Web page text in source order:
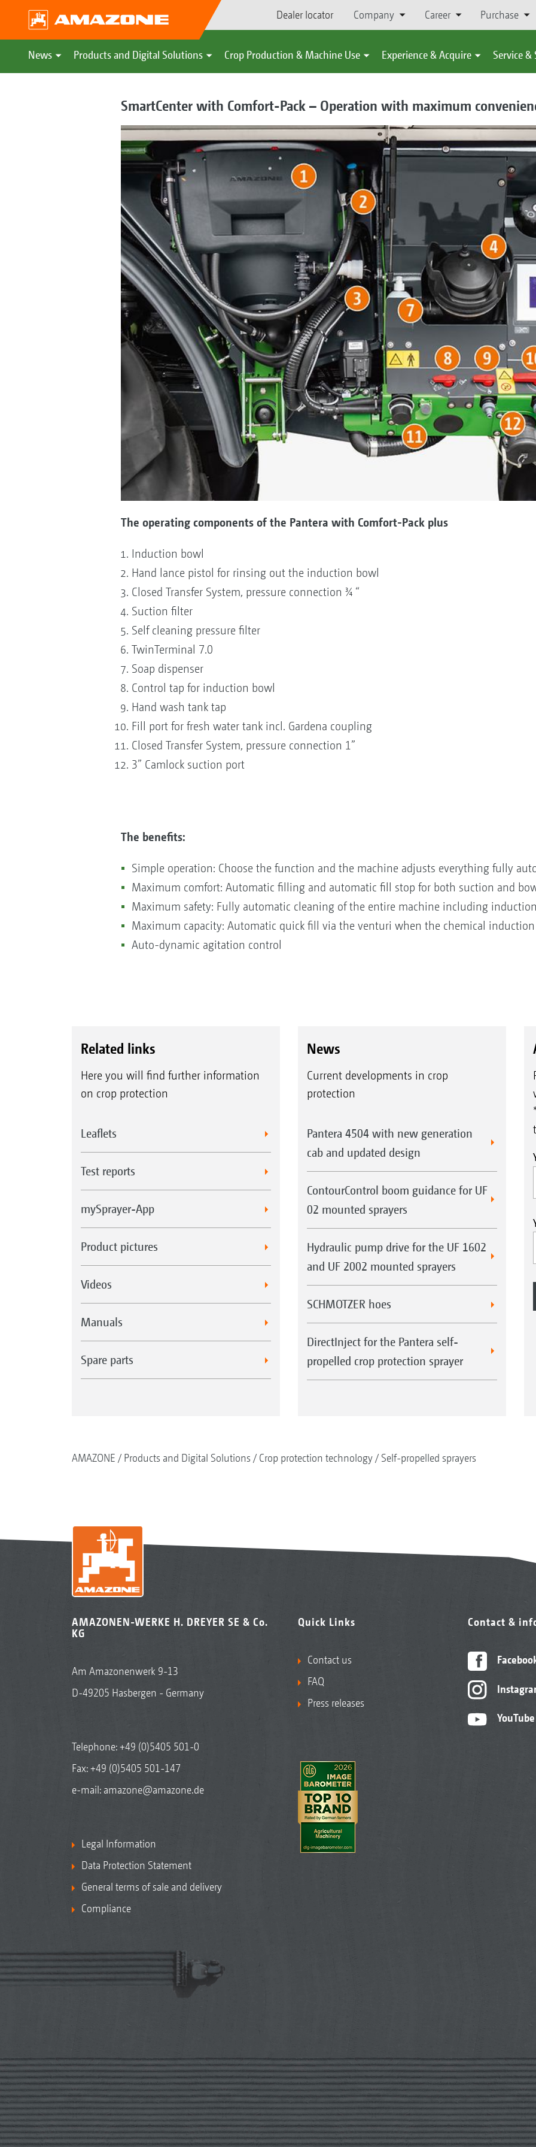
Dealer locator Company Career Purchase
News Products and Digital Solutions Crop Production & Machine Use Experience & Acquire Service
SmartCenter with Comfort-Pack – Operation with maximum
The operating components of the Pantera with Comfort-Pack plus
Induction bowl
Hand lance pistol for rinsing out the induction bowl
Closed Transfer System, pressure connection ¾ “
Suction filter
Self cleaning pressure filter
TwinTerminal 7.0
Soap dispenser
Control tap for induction bowl
Hand wash tank tap
Fill port for fresh water tank incl. Gardena coupling
Closed Transfer System, pressure connection 1”
3” Camlock suction port
The benefits:
Simple operation: Choose the function and the machine adjusts everything fully
Maximum comfort: Automatic filling and automatic fill stop for both suction and
Maximum safety: Fully automatic cleaning of the entire machine including
Maximum capacity: Automatic quick fill via the venturi when the chemical
Auto-dynamic agitation control
Related links
Here you will find further information
on crop protection
Leaflets
Test reports
mySprayer-App
Product pictures
Videos
Manuals
Spare parts
News
Current developments in crop
protection
Pantera 4504 with new generation
cab and updated design
ContourControl boom guidance for UF
02 mounted sprayers
Hydraulic pump drive for the UF 1602
and UF 2002 mounted sprayers
SCHMOTZER hoes
DirectInject for the Pantera self-
propelled crop protection sprayer
AMAZONE Products and Digital Solutions Crop protection technology Self-propelled sprayers
AMAZONEN-WERKE H. DREYER SE & Co.
KG
Am Amazonenwerk 9-13
D-49205 Hasbergen - Germany
Telephone:+49 (0)5405 501-0
Fax: +49 (0)5405 501-147
e-mail: amazone@amazone.de
Legal Information
Data Protection Statement
General terms of sale and delivery
Compliance
Quick Links
Contact us
FAQ
Press releases
Contact &
YouTube